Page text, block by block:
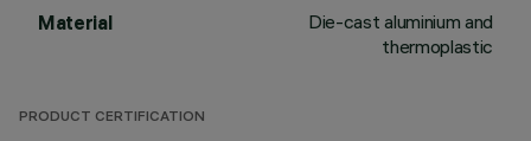
Material
Die-cast aluminium and
thermoplastic
PRODUCT CERTIFICATION